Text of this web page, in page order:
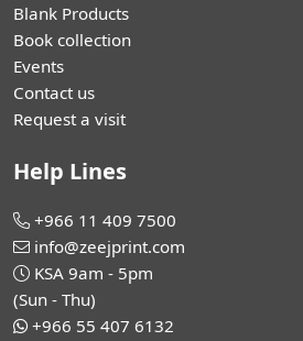
Blank Products
Book collection
Events
Contact us
Request a visit
Help Lines
+966 11 409 7500
info@zeejprint.com
KSA 9am - 5pm
(Sun - Thu)
+966 55 407 6132